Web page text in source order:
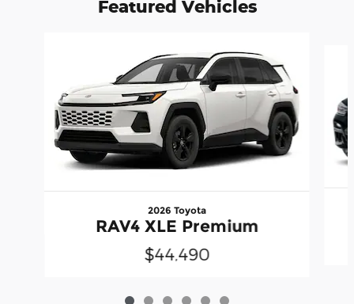
Featured Vehicles
2026 Toyota
RAV4 XLE Premium
$44,490